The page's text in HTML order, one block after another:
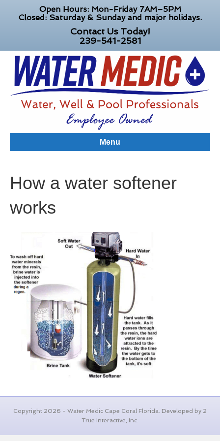
Open Hours: Mon-Friday 7AM–5PM
Closed: Saturday & Sunday and major holidays.
Contact Us Today!
239-541-2581
Menu
How a water softener
works
Copyright 2026 - Water Medic Cape Coral Florida. Developed by 2
True Interactive, Inc.